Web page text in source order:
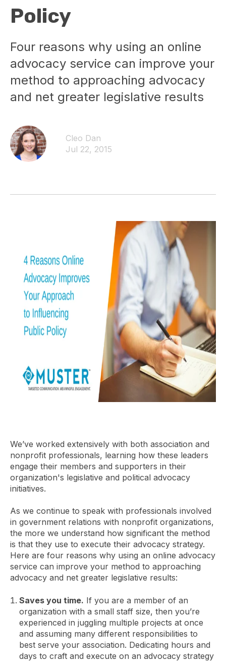
Policy
Four reasons why using an online
advocacy service can improve your
method to approaching advocacy
and net greater legislative results
Cleo Dan
Jul 22, 2015
We’ve worked extensively with both association and
nonprofit professionals, learning how these leaders
engage their members and supporters in their
organization's legislative and political advocacy
initiatives.
As we continue to speak with professionals involved
in government relations with nonprofit organizations,
the more we understand how significant the method
is that they use to execute their advocacy strategy.
Here are four reasons why using an online advocacy
service can improve your method to approaching
advocacy and net greater legislative results:
Saves you time. If you are a member of an
organization with a small staff size, then you’re
experienced in juggling multiple projects at once
and assuming many different responsibilities to
best serve your association. Dedicating hours and
days to craft and execute on an advocacy strategy